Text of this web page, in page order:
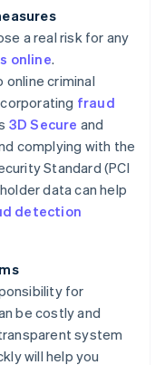
a real risk for any
online.
criminal
fraud
3D Secure and
complying with the
Standard (PCI
data can help
detection
for
be costly and
system
will help you